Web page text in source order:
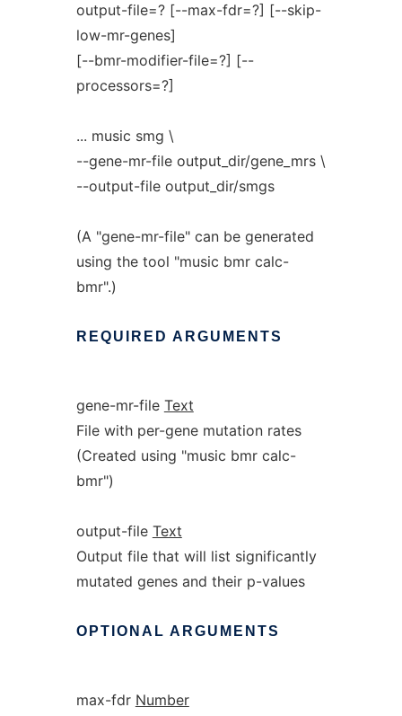
output-file=? [--max-fdr=?] [--skip-
low-mr-genes]
[--bmr-modifier-file=?] [--
processors=?]
... music smg \
--gene-mr-file output_dir/gene_mrs \
--output-file output_dir/smgs
(A "gene-mr-file" can be generated
using the tool "music bmr calc-
bmr".)
REQUIRED ARGUMENTS
gene-mr-file Text
File with per-gene mutation rates
(Created using "music bmr calc-
bmr")
output-file Text
Output file that will list significantly
mutated genes and their p-values
OPTIONAL ARGUMENTS
max-fdr Number